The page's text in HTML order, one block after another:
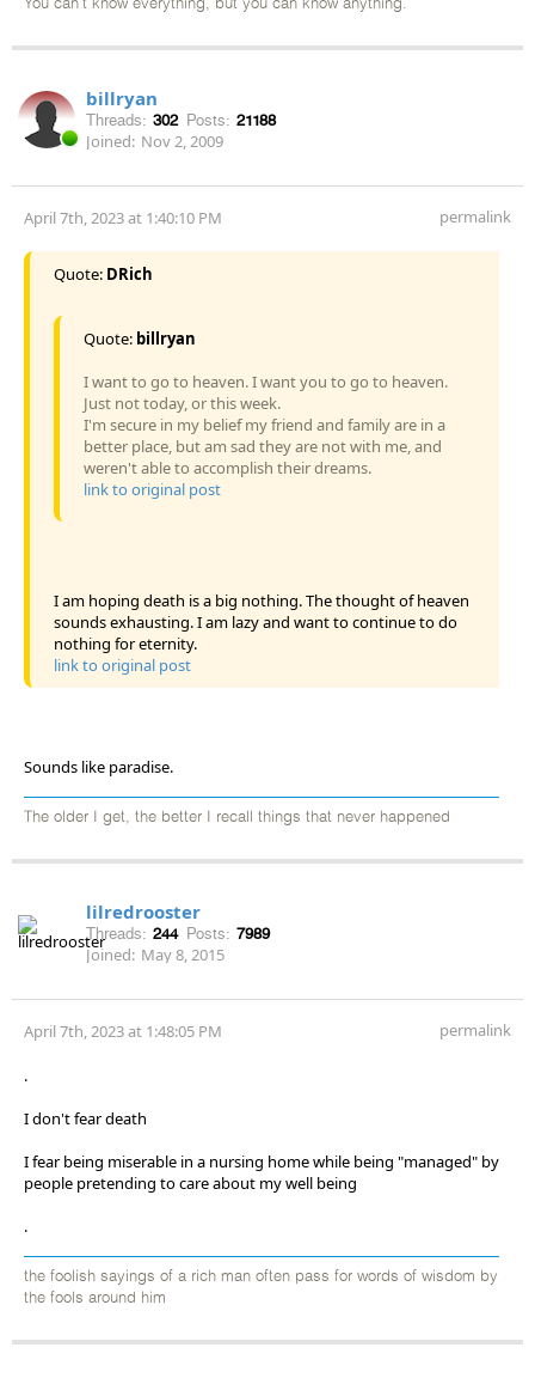
You can't know everything, but you can know anything.
billryan
Threads: 302 Posts: 21188
Joined: Nov 2, 2009
April 7th, 2023 at 1:40:10 PM permalink
Quote: DRich
Quote: billryan
I want to go to heaven. I want you to go to heaven.
Just not today, or this week.
I'm secure in my belief my friend and family are in a
better place, but am sad they are not with me, and
weren't able to accomplish their dreams.
link to original post
I am hoping death is a big nothing. The thought of heaven
sounds exhausting. I am lazy and want to continue to do
nothing for eternity.
link to original post
Sounds like paradise.
The older I get, the better I recall things that never happened
lilredrooster
Threads: 244 Posts: 7989
Joined: May 8, 2015
April 7th, 2023 at 1:48:05 PM permalink
.
I don't fear death
I fear being miserable in a nursing home while being "managed" by
people pretending to care about my well being
.
the foolish sayings of a rich man often pass for words of wisdom by
the fools around him